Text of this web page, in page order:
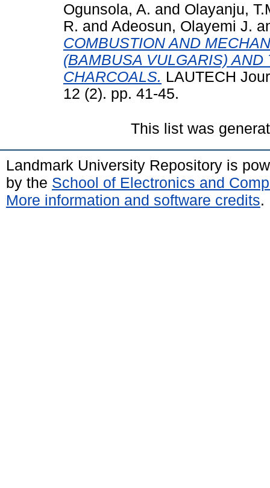
Ogunsola, A. and Olayanju,
R. and Adeosun, Olayemi J.
COMBUSTION AND
(BAMBUSA VULGARIS)
CHARCOALS. LAUTECH
12 (2). pp. 41-45.
This list was
Landmark University Repository is
by the School of Electronics and
More information and software credits.